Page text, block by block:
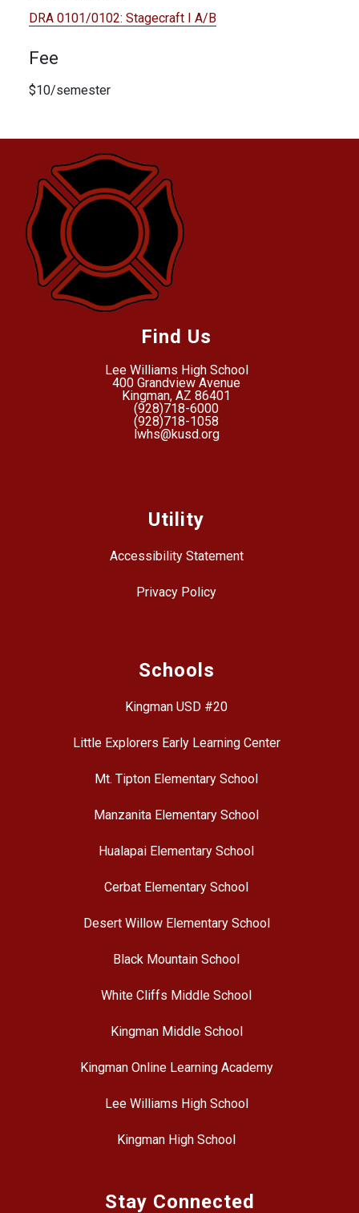
DRA 0101/0102: Stagecraft I A/B
Fee
$10/semester
Find Us
Lee Williams High School
400 Grandview Avenue
Kingman, AZ 86401
(928)718-6000
(928)718-1058
lwhs@kusd.org
Utility
Accessibility Statement
Privacy Policy
Schools
Kingman USD #20
Little Explorers Early Learning Center
Mt. Tipton Elementary School
Manzanita Elementary School
Hualapai Elementary School
Cerbat Elementary School
Desert Willow Elementary School
Black Mountain School
White Cliffs Middle School
Kingman Middle School
Kingman Online Learning Academy
Lee Williams High School
Kingman High School
Stay Connected